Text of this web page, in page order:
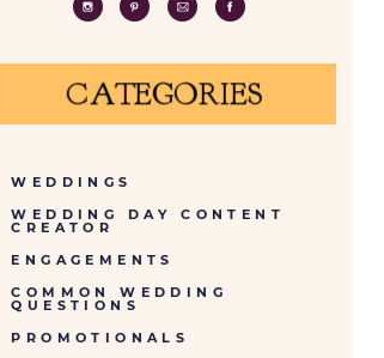
CATEGORIES
WEDDINGS
WEDDING DAY CONTENT
CREATOR
ENGAGEMENTS
COMMON WEDDING
QUESTIONS
PROMOTIONALS